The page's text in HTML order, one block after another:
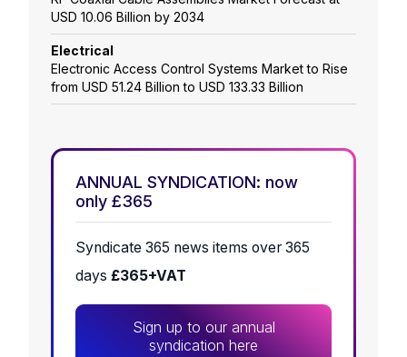
USD 10.06 Billion by 2034
Electrical
Electronic Access Control Systems Market to Rise
from USD 51.24 Billion to USD 133.33 Billion
ANNUAL SYNDICATION: now
only £365
Syndicate 365 news items over 365
days £365+VAT
Sign up to our annual
syndication here